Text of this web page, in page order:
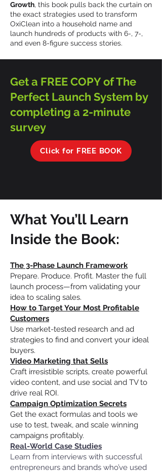
Growth, this book pulls back the curtain on
the exact strategies used to transform
OxiClean into a household name and
launch hundreds of products with 6-, 7-,
and even 8-figure success stories.
Get a FREE COPY of The
Perfect Launch System by
completing a 2-minute
survey
Click for FREE BOOK
What You’ll Learn
Inside the Book:
The 3-Phase Launch Framework
Prepare. Produce. Profit. Master the full
launch process—from validating your
idea to scaling sales.
How to Target Your Most Profitable
Customers
Use market-tested research and ad
strategies to find and convert your ideal
buyers.
Video Marketing that Sells
Craft irresistible scripts, create powerful
video content, and use social and TV to
drive real ROI.
Campaign Optimization Secrets
Get the exact formulas and tools we
use to test, tweak, and scale winning
campaigns profitably.
Real-World Case Studies
Learn from interviews with successful
entrepreneurs and brands who’ve used